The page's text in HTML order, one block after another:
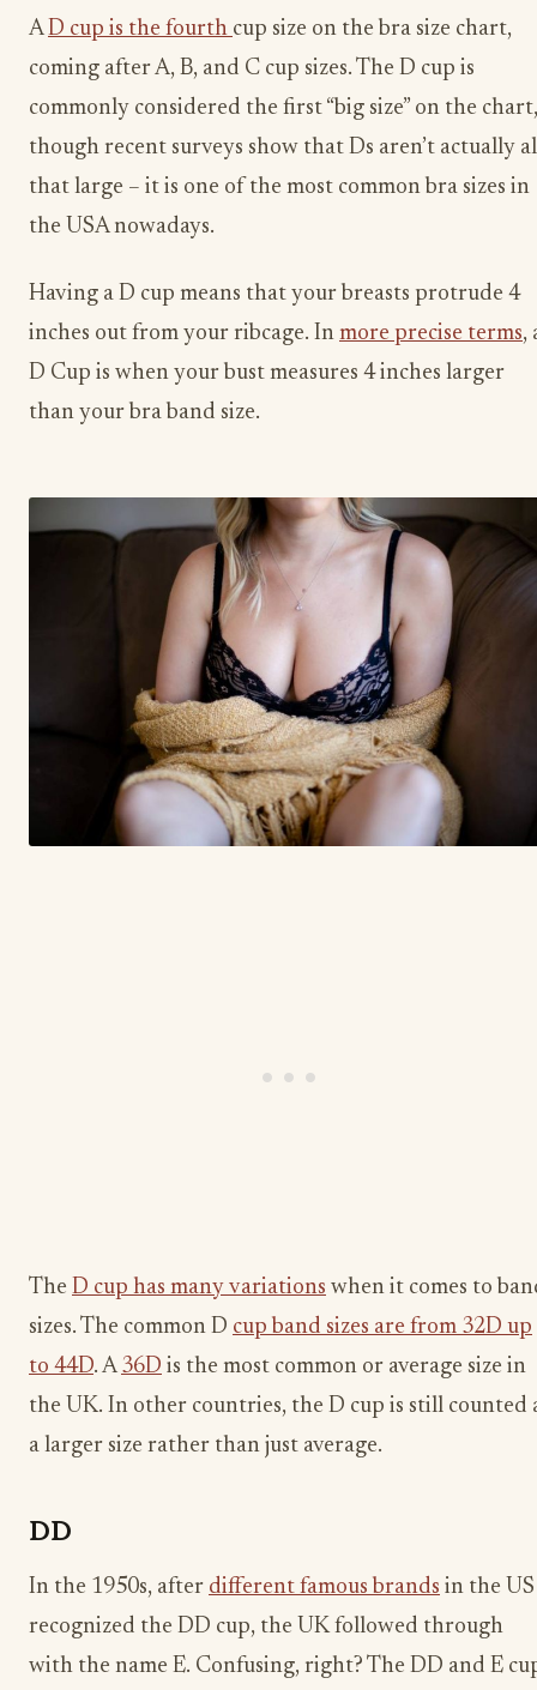
AD cup is the fourth cup size on the bra size chart,
coming after A, B, and C cup sizes. The D cup is
commonly considered the first “big size” on the chart,
though recent surveys show that Ds aren’t actually
that large – it is one of the most common bra sizes in
the USA nowadays.
Having a D cup means that your breasts protrude 4
inches out from your ribcage. In more precise terms,
D Cup is when your bust measures 4 inches larger
than your bra band size.
The D cup has many variations when it comes to
sizes. The common D cup band sizes are from 32D up
to 44D. A 36D is the most common or average size in
the UK. In other countries, the D cup is still counted
a larger size rather than just average.
DD
In the 1950s, after different famous brands in the US
recognized the DD cup, the UK followed through
with the name E. Confusing, right? The DD and E